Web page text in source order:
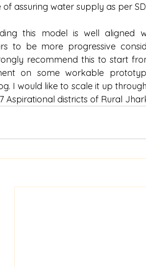
assuring water supply as per
this model is well aligned
to be more progressive
recommend this to start
on some workable
I would like to scale it up
Aspirational districts of Rural